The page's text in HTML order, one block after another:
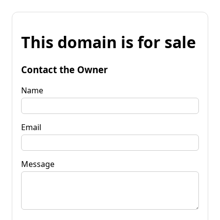
This domain is for sale
Contact the Owner
Name
Email
Message